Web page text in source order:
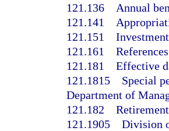
121.136 Annual
121.141
121.151
121.161
121.181 Effective
121.1815 Special
Department of
121.182
121.1905 Division